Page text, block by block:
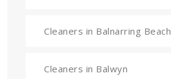
Cleaners in Balnarring Beach
Cleaners in Balwyn